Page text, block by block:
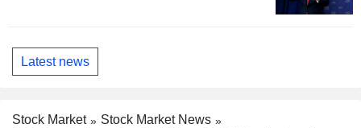
Latest news
Stock Market
Stock Market News